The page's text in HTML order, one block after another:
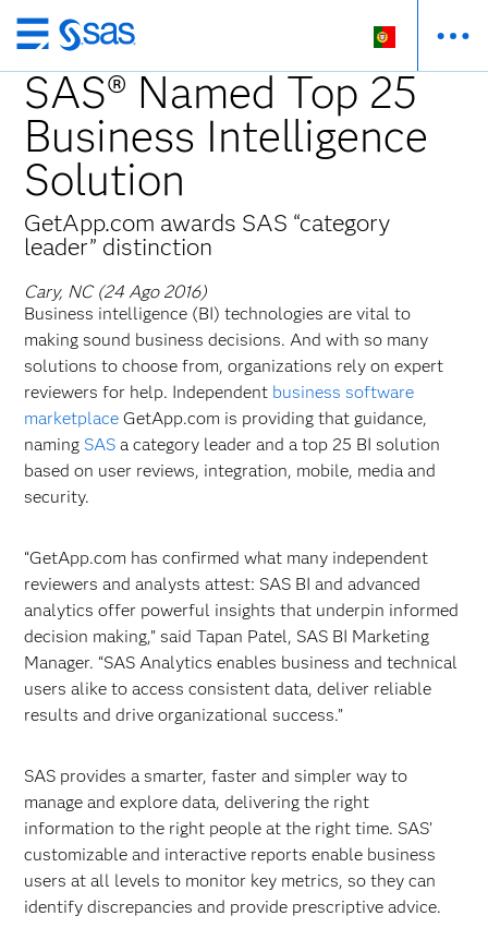
Saltar
para
o
conteúdo
principal
SAS® Named Top 25
Business Intelligence
Solution
GetApp.com awards SAS “category
leader” distinction
Cary, NC (24 Ago 2016)
Business intelligence (BI) technologies are vital to
making sound business decisions. And with so many
solutions to choose from, organizations rely on expert
reviewers for help. Independent business software
marketplace GetApp.com is providing that guidance,
naming SAS a category leader and a top 25 BI solution
based on user reviews, integration, mobile, media and
security.
“GetApp.com has confirmed what many independent
reviewers and analysts attest: SAS BI and advanced
analytics offer powerful insights that underpin informed
decision making,” said Tapan Patel, SAS BI Marketing
Manager. “SAS Analytics enables business and technical
users alike to access consistent data, deliver reliable
results and drive organizational success.”
SAS provides a smarter, faster and simpler way to
manage and explore data, delivering the right
information to the right people at the right time. SAS’
customizable and interactive reports enable business
users at all levels to monitor key metrics, so they can
identify discrepancies and provide prescriptive advice.